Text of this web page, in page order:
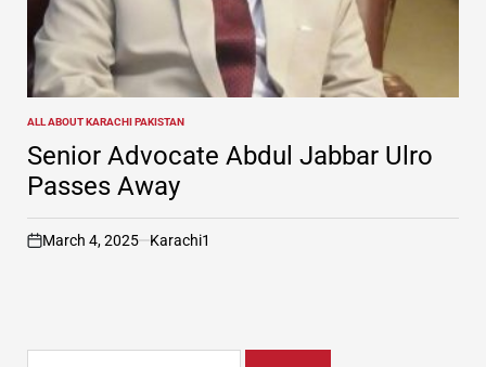
POSTED
IN
ALL ABOUT KARACHI PAKISTAN
Senior Advocate Abdul Jabbar Ulro
Passes Away
on
March 4, 2025 Karachi1